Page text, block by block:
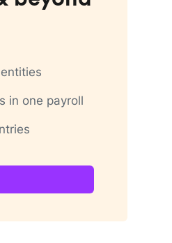
in one payroll